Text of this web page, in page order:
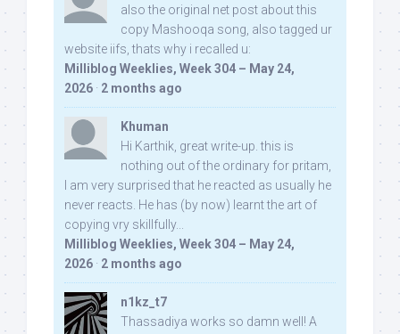
also the original net post about this
copy Mashooqa song, also tagged ur
website iifs, thats why i recalled u:
Milliblog Weeklies, Week 304 – May 24,
2026 · 2 months ago
Khuman
Hi Karthik, great write-up. this is
nothing out of the ordinary for pritam,
I am very surprised that he reacted as usually he
never reacts. He has (by now) learnt the art of
copying vry skillfully...
Milliblog Weeklies, Week 304 – May 24,
2026 · 2 months ago
n1kz_t7
Thassadiya works so damn well! A